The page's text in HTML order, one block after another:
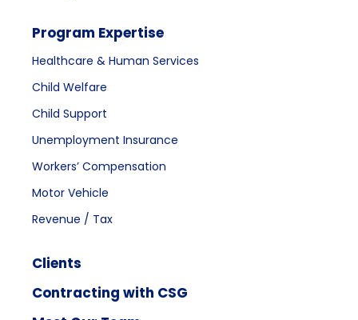
Program Expertise
Healthcare & Human Services
Child Welfare
Child Support
Unemployment Insurance
Workers’ Compensation
Motor Vehicle
Revenue / Tax
Clients
Contracting with CSG